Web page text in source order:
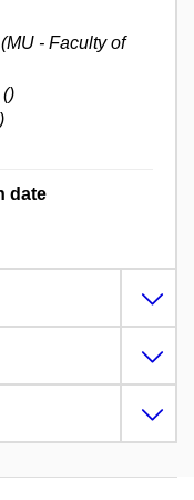
(MU - Faculty of
()
date